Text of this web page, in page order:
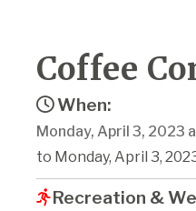
Coffee
When:
Monday, April 3, 2023
to Monday, April 3,
Recreation &